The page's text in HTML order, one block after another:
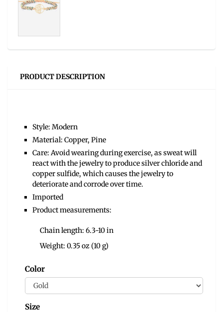
PRODUCT DESCRIPTION
Style: Modern
Material: Copper, Pine
Care: Avoid wearing during exercise, as sweat will
react with the jewelry to produce silver chloride and
copper sulfide, which causes the jewelry to
deteriorate and corrode over time.
Imported
Product measurements:
Chain length: 6.3-10 in
Weight: 0.35 oz (10 g)
Color
Size